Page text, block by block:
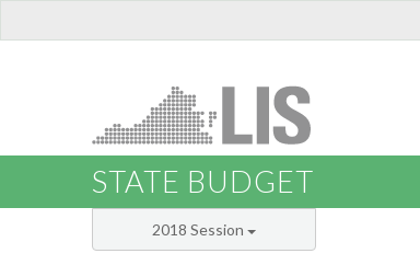
STATE BUDGET
2018 Session